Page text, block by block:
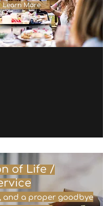
Learn More
of Life /
and a proper goodbye